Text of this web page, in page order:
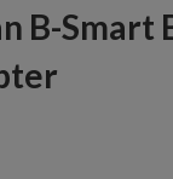
B-